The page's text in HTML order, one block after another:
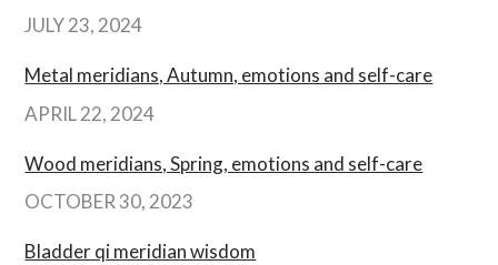
JULY 23, 2024
Metal meridians, Autumn, emotions and self-care
APRIL 22, 2024
Wood meridians, Spring, emotions and self-care
OCTOBER 30, 2023
Bladder qi meridian wisdom